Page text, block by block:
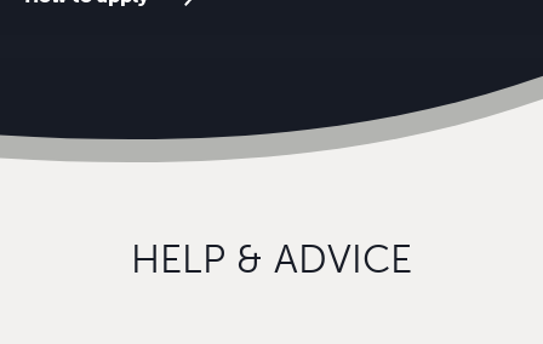
HELP & ADVICE